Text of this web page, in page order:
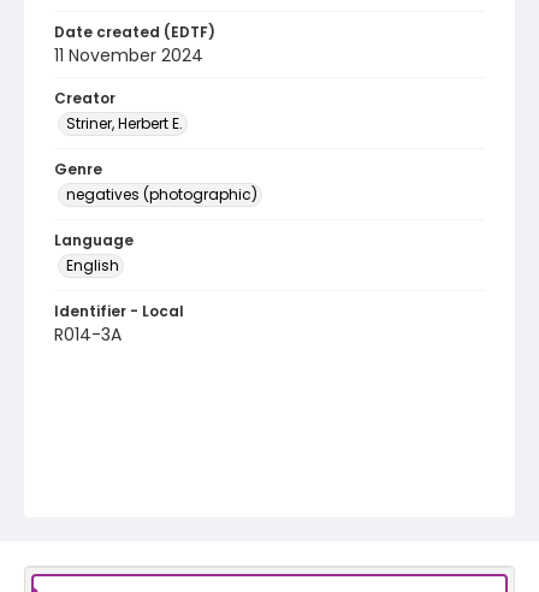
Date created (EDTF)
11 November 2024
Creator
Striner, Herbert E.
Genre
negatives (photographic)
Language
English
Identifier - Local
R014-3A